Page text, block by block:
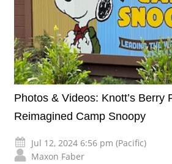
Photos & Videos: Knott’s Berry
Reimagined Camp Snoopy
Jul 12, 2024 6:56 pm (Pacific)
Maxon Faber